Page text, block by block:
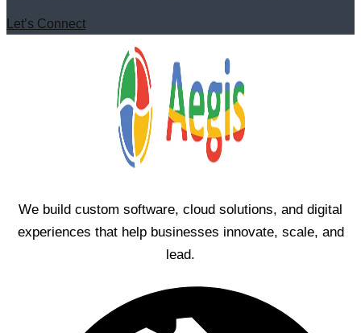
Let’s Connect
We build custom software, cloud solutions, and digital
experiences that help businesses innovate, scale, and
lead.